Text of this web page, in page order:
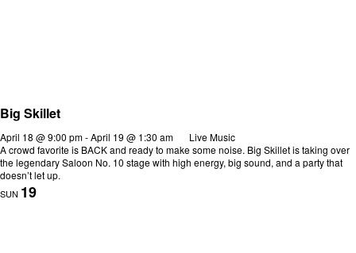
Big Skillet
April 18 @ 9:00 pm-April 19 @ 1:30 am
Live Music
A crowd favorite is BACK and ready to make some noise. Big Skillet is taking over
the legendary Saloon No. 10 stage with high energy, big sound, and a party that
doesn’t let up.
SUN 19